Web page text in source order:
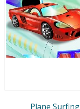
Plane Surfing